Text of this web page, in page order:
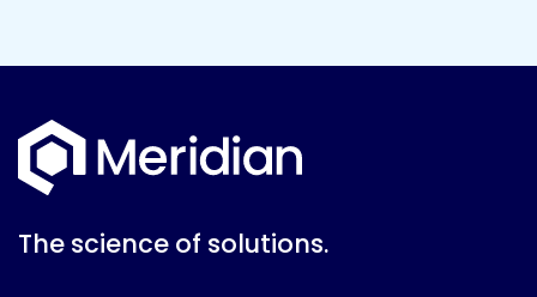
The science of solutions.